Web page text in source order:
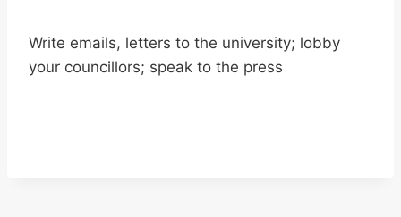
Write emails, letters to the university; lobby
your councillors; speak to the press